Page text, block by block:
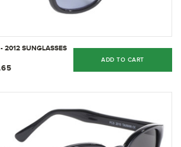
2012 SUNGLASSES
ADD TO CART